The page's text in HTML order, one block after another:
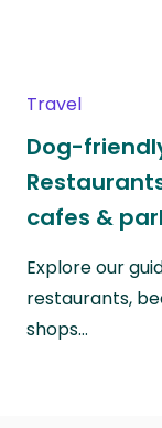
Travel
Dog-
cafes &
Explore our
restaurants,
shops…